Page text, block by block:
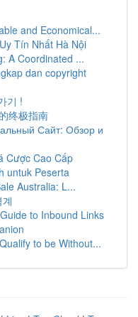
and Economical...
Tín Nhất Hà Nội
A Coordinated ...
dan copyright
기 !
终极指南
Сайт: Обзор и
Cược Cao Cấp
untuk Peserta
Australia: L...
to Inbound Links
to be Without...